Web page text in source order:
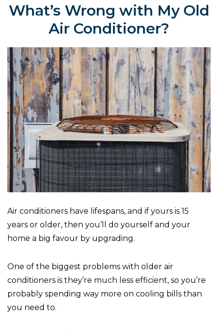
What’s Wrong with My Old
Air Conditioner?
Air conditioners have lifespans, and if yours is 15
years or older, then you’ll do yourself and your
home a big favour by upgrading.
One of the biggest problems with older air
conditioners is they’re much less efficient, so you’re
probably spending way more on cooling bills than
you need to.